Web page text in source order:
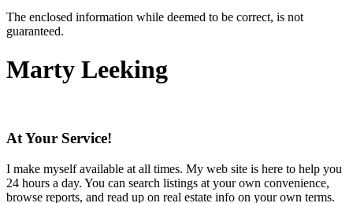
The enclosed information while deemed to be correct, is not
guaranteed.
Marty Leeking
At Your Service!
I make myself available at all times. My web site is here to help you
24 hours a day. You can search listings at your own convenience,
browse reports, and read up on real estate info on your own terms.